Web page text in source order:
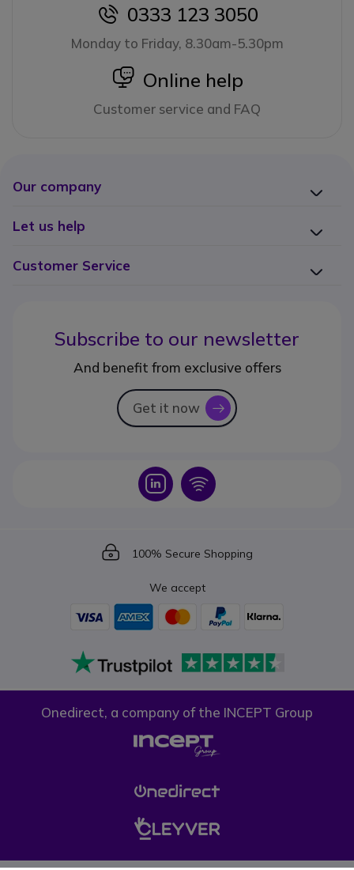
icon
0333 123 3050
Monday to Friday, 8.30am-5.30pm
icon
Online help
Customer service and FAQ
Our company
Let us help
Customer Service
Subscribe to our newsletter
And benefit from exclusive offers
Get it now icon
Icon Icon
Icon
100% Secure Shopping
We accept
Onedirect, a company of the INCEPT Group